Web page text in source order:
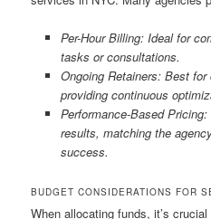
Per-Hour Billing: Ideal for
tasks or consultations.
Ongoing Retainers: Best
providing continuous
Performance-Based
results, matching the
success.
BUDGET CONSIDERATIONS FOR
When allocating funds, it’s